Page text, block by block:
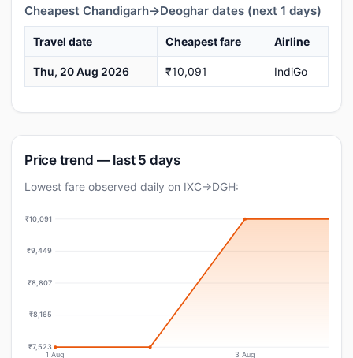
Cheapest Chandigarh→Deoghar dates (next 1 days)
Travel date Cheapest fare Airline
Thu, 20 Aug 2026 ₹10,091 IndiGo
Price trend — last 5 days
Lowest fare observed daily on IXC→DGH:
₹10,091
₹9,449
₹8,807
₹8,165
₹7,523
1 Aug 3 Aug